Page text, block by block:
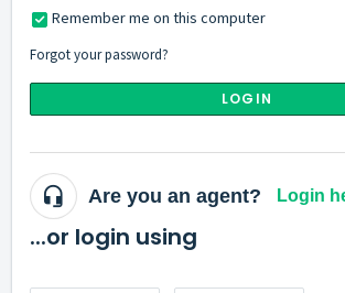
Remember me on this computer
Forgot your password?
LOGIN
Are you an agent? Login
...or login using